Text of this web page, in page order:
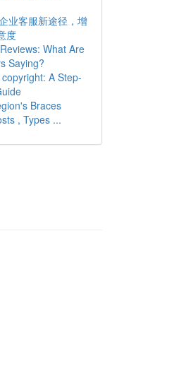
业客服新途径，增
度
What Are
Saying?
A Step-
Braces
, Types ...